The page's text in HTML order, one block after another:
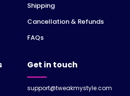
Shipping
Cancellation & Refunds
FAQs
Get in touch
support@tweakmystyle.com